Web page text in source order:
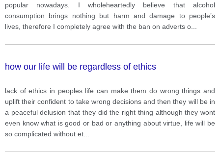
popular nowadays. I wholeheartedly believe that alcohol
consumption brings nothing but harm and damage to people’s
lives, therefore I completely agree with the ban on adverts o
how our life will be regardless of ethics
lack of ethics in peoples life can make them do wrong things and
uplift their confident to take wrong decisions and then they will be in
a peaceful delusion that they did the right thing although they wont
even know what is good or bad or anything about virtue, life will be
so complicated without et